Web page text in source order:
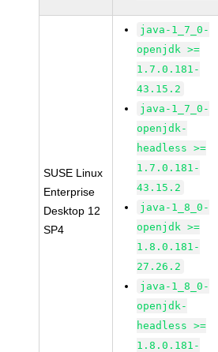
SUSE Linux
Enterprise
Desktop 12
SP4
java-1_7_0-
openjdk >=
1.7.0.181-
43.15.2
java-1_7_0-
openjdk-
headless >=
1.7.0.181-
43.15.2
java-1_8_0-
openjdk >=
1.8.0.181-
27.26.2
java-1_8_0-
openjdk-
headless >=
1.8.0.181-